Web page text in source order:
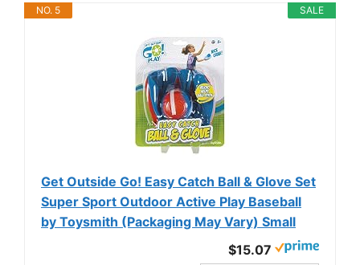
SALE
NO. 5
Get Outside Go! Easy Catch Ball & Glove Set
Super Sport Outdoor Active Play Baseball
by Toysmith (Packaging May Vary) Small
$15.07